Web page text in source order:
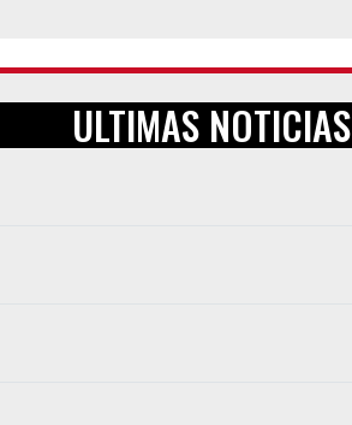
ULTIMAS NOTICIAS